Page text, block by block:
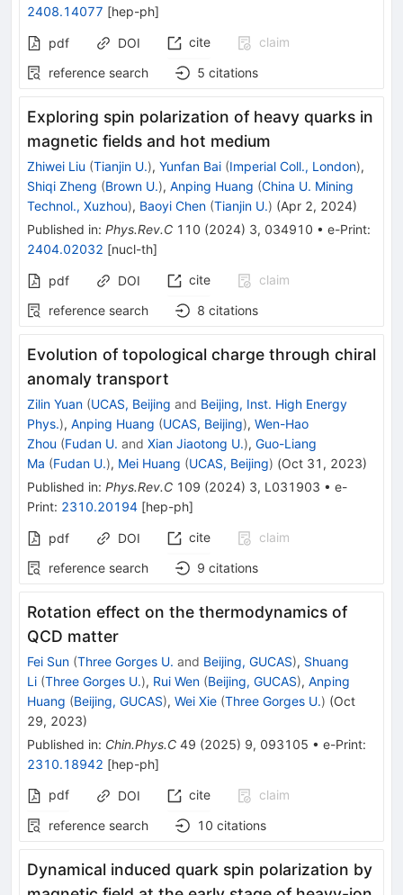
2408.14077 [hep-ph]
pdf DOI cite
claim
reference search
5 citations
Exploring spin polarization of heavy quarks in
magnetic fields and hot medium
Zhiwei Liu (Tianjin U.), Yunfan Bai (Imperial Coll., London),
Shiqi Zheng (Brown U.), Anping Huang (China U. Mining
Technol., Xuzhou), Baoyi Chen (Tianjin U.) (Apr 2, 2024)
Published in: Phys.Rev.C 110 (2024) 3, 034910 • e-Print:
2404.02032 [nucl-th]
pdf DOI cite
claim
reference search
8 citations
Evolution of topological charge through chiral
anomaly transport
Zilin Yuan (UCAS, Beijing and Beijing, Inst. High Energy
Phys.), Anping Huang (UCAS, Beijing), Wen-Hao
Zhou (Fudan U. and Xian Jiaotong U.), Guo-Liang
Ma (Fudan U.), Mei Huang (UCAS, Beijing) (Oct 31, 2023)
Published in: Phys.Rev.C 109 (2024) 3, L031903 • e-
Print: 2310.20194 [hep-ph]
pdf DOI cite
claim
reference search
9 citations
Rotation effect on the thermodynamics of
QCD matter
Fei Sun (Three Gorges U. and Beijing, GUCAS), Shuang
Li (Three Gorges U.), Rui Wen (Beijing, GUCAS), Anping
Huang (Beijing, GUCAS), Wei Xie (Three Gorges U.) (Oct
29, 2023)
Published in: Chin.Phys.C 49 (2025) 9, 093105 • e-Print:
2310.18942 [hep-ph]
pdf
DOI cite
claim
reference search
10 citations
Dynamical induced quark spin polarization by